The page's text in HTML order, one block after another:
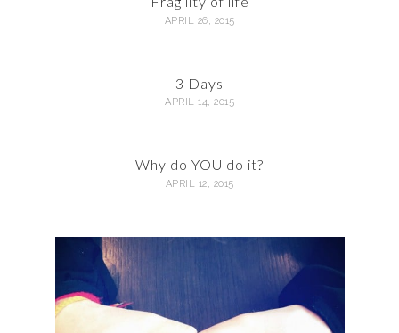
APRIL 26, 2015
3 Days
APRIL 14, 2015
Why do YOU do it?
APRIL 12, 2015